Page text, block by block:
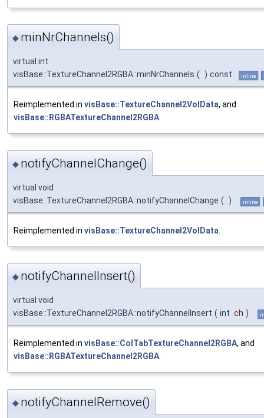
◆ minNrChannels()
virtual int
visBase::TextureChannel2RGBA::minNrChannels ( ) const inline
Reimplemented in visBase::TextureChannel2VolData, and
visBase::RGBATextureChannel2RGBA.
◆ notifyChannelChange()
virtual void
visBase::TextureChannel2RGBA::notifyChannelChange ( ) inline
Reimplemented in visBase::TextureChannel2VolData
◆ notifyChannelInsert()
virtual void
visBase::TextureChannel2RGBA::notifyChannelInsert ( int ch )
Reimplemented in visBase::ColTabTextureChannel2RGBA, and
visBase::RGBATextureChannel2RGBA
◆ notifyChannelRemove()